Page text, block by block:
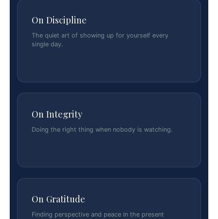
On Discipline
The quiet art of showing up for yourself every
single day.
On Integrity
Doing the right thing when nobody is watching.
On Gratitude
Finding perspective and peace in the present